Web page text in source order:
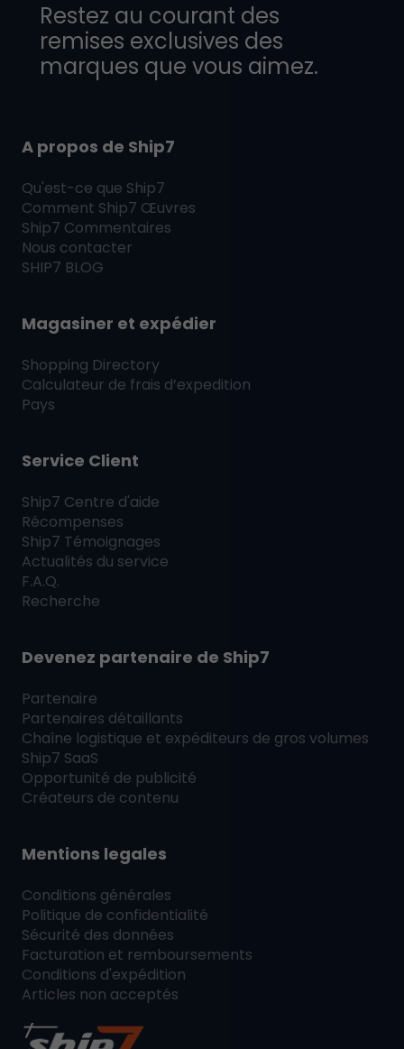
Restez au courant des
remises exclusives des
marques que vous aimez.
A propos de Ship7
Qu'est-ce que Ship7
Comment Ship7 Œuvres
Ship7 Commentaires
Nous contacter
SHIP7 BLOG
Magasiner et expédier
Shopping Directory
Calculateur de frais d’expedition
Pays
Service Client
Ship7 Centre d'aide
Récompenses
Ship7 Témoignages
Actualités du service
F.A.Q.
Recherche
Devenez partenaire de Ship7
Partenaire
Partenaires détaillants
Chaîne logistique et expéditeurs de gros volumes
Ship7 SaaS
Opportunité de publicité
Créateurs de contenu
Mentions legales
Conditions générales
Politique de confidentialité
Sécurité des données
Facturation et remboursements
Conditions d'expédition
Articles non acceptés